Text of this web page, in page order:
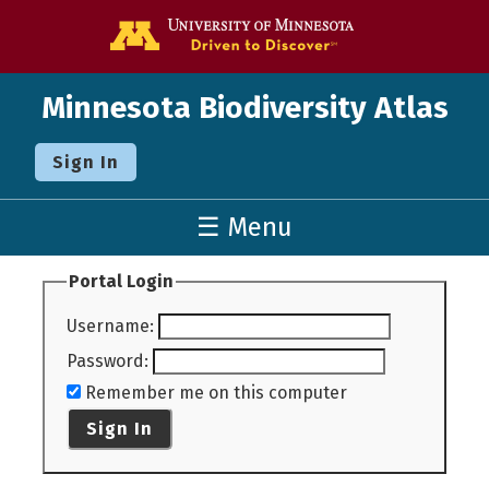
Minnesota Biodiversity Atlas
Sign In
☰ Menu
Portal Login
Username:
Password:
Remember me on this computer
Sign In